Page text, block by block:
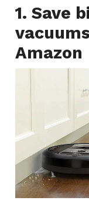
1. Save
Amazon